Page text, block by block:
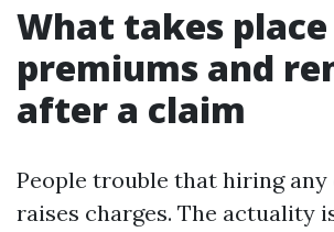
What takes
premiums and
after a claim
People trouble that hiring
raises charges. The actuality